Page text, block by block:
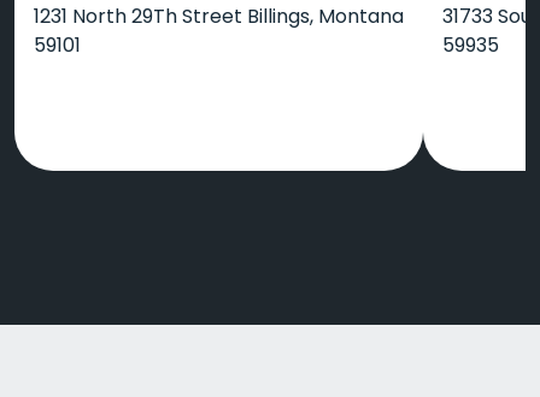
1231 North 29Th Street Billings, Montana
59101
31733
59935